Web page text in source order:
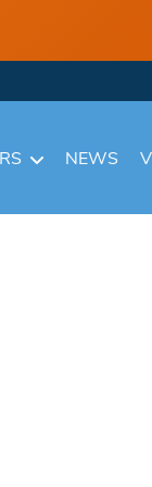
NEWS